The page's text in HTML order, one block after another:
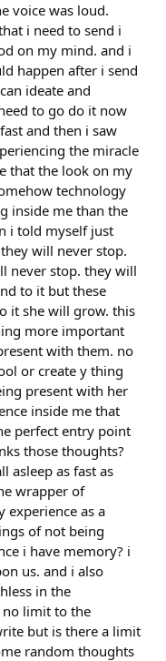
voice was loud.
i need to send i
on my mind. and i
happen after i send
ideate and
to go do it now
and then i saw
the miracle
that the look on my
technology
inside me than the
i told myself just
will never stop.
never stop. they will
to it but these
it she will grow. this
more important
with them. no
or create y thing
present with her
inside me that
perfect entry point
those thoughts?
asleep as fast as
wrapper of
experience as a
of not being
i have memory? i
us. and i also
in the
limit to the
but is there a limit
random thoughts